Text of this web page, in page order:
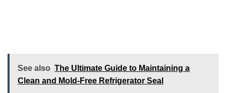
See also The Ultimate Guide to Maintaining a
Clean and Mold-Free Refrigerator Seal